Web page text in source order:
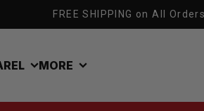
FREE SHIPPING on All
MORE